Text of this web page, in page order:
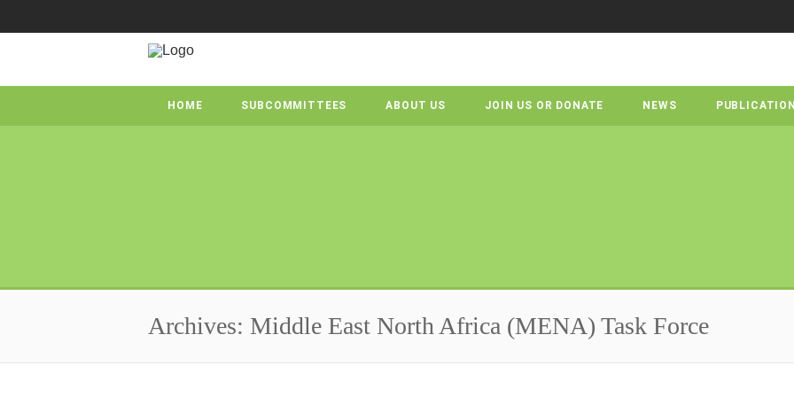
HOME SUBCOMMITTEES ABOUT US JOIN US OR DONATE NEWS
Archives: Middle East North Africa (MENA) Task Force